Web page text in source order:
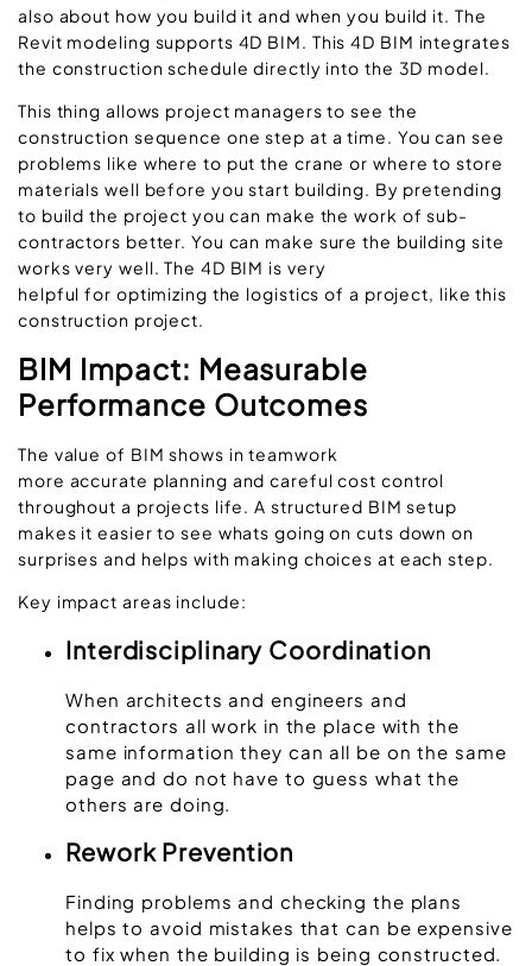
also about how you build it and when you build it. The
Revit modeling supports 4D BIM. This 4D BIM integrates
the construction schedule directly into the 3D model.
This thing allows project managers to see the
construction sequence one step at a time. You can see
problems like where to put the crane or where to store
materials well before you start building. By pretending
to build the project you can make the work of sub-
contractors better. You can make sure the building site
works very well. The 4D BIM is very
helpful for optimizing the logistics of a project, like this
construction project.
BIM Impact: Measurable
Performance Outcomes
The value of BIM shows in teamwork
more accurate planning and careful cost control
throughout a projects life. A structured BIM setup
makes it easier to see whats going on cuts down on
surprises and helps with making choices at each step.
Key impact areas include:
Interdisciplinary Coordination
When architects and engineers and
contractors all work in the place with the
same information they can all be on the same
page and do not have to guess what the
others are doing.
Rework Prevention
Finding problems and checking the plans
helps to avoid mistakes that can be expensive
to fix when the building is being constructed.